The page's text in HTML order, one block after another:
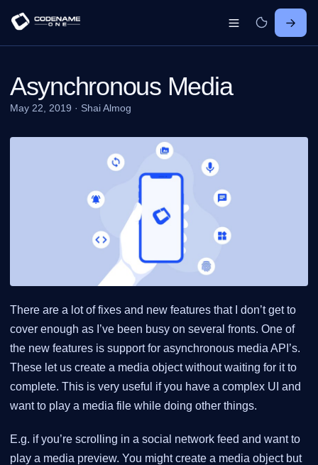
Asynchronous Media
May 22, 2019 · Shai Almog
There are a lot of fixes and new features that I don’t get to
cover enough as I’ve been busy on several fronts. One of
the new features is support for asynchronous media API’s.
These let us create a media object without waiting for it to
complete. This is very useful if you have a complex UI and
want to play a media file while doing other things.
E.g. if you’re scrolling in a social network feed and want to
play a media preview. You might create a media object but